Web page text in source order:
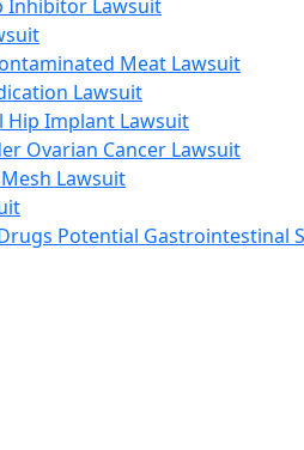
Inhibitor Lawsuit
Meat Lawsuit
Lawsuit
Hip Implant Lawsuit
Ovarian Cancer Lawsuit
Lawsuit
Potential Gastrointestinal